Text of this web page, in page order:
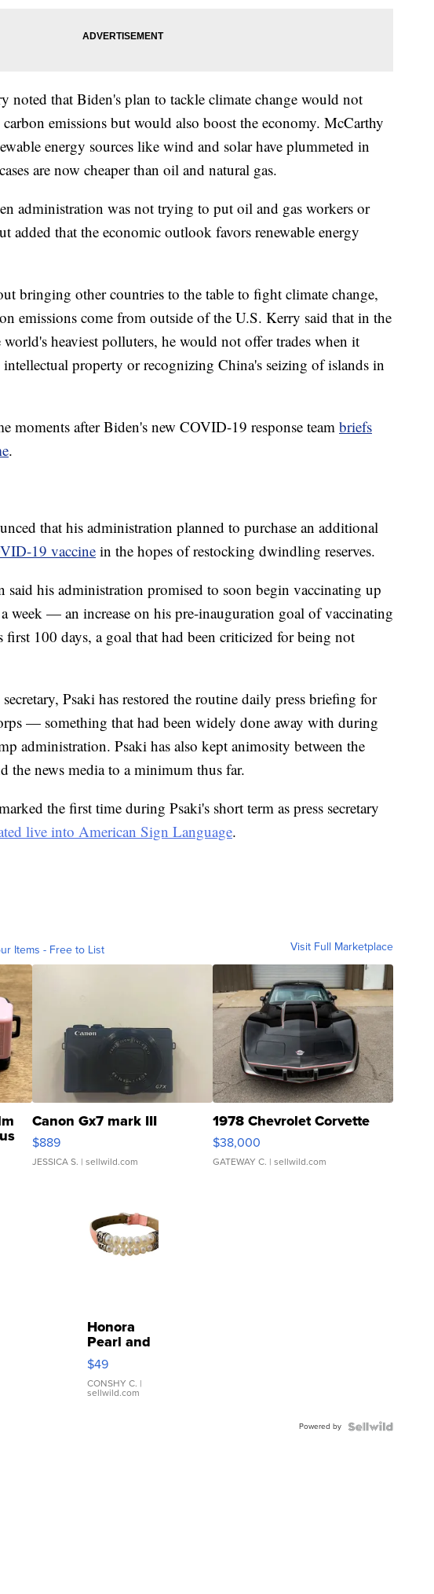
noted that Biden's plan to tackle climate change would not
emissions but would also boost the economy. McCarthy
energy sources like wind and solar have plummeted in
are now cheaper than oil and natural gas.
administration was not trying to put oil and gas workers or
added that the economic outlook favors renewable energy
bringing other countries to the table to fight climate change,
emissions come from outside of the U.S. Kerry said that in the
heaviest polluters, he would not offer trades when it
property or recognizing China's seizing of islands in
moments after Biden's new COVID-19 response team briefs
.
that his administration planned to purchase an additional
19 vaccine in the hopes of restocking dwindling reserves.
said his administration promised to soon begin vaccinating up
week — an increase on his pre-inauguration goal of vaccinating
100 days, a goal that had been criticized for being not
Psaki has restored the routine daily press briefing for
— something that had been widely done away with during
administration. Psaki has also kept animosity between the
the news media to a minimum thus far.
the first time during Psaki's short term as press secretary
live into American Sign Language.
Items - Free to List Visit Full Marketplace
Canon Gx7 mark III
$889
JESSICA S. | sellwild.com
1978 Chevrolet Corvette
$38,000
GATEWAY C. | sellwild.com
Honora
Pearl and
Pink
Leather
Bracelet
Adjustable
$49
CONSHY C. |
sellwild.com
Powered by